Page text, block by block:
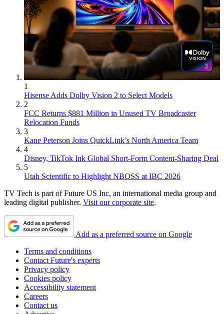
1
Hisense Adds Dolby Vision 2 to Select Models
2
FCC Returns $881 Million in Unused TV Broadcaster
Relocation Funds
3
Kane Peterson Joins QuickLink’s North America Team
4
Disney, TikTok Ink Global Short-Form Content-Sharing Deal
5
Utah Scientific to Highlight NBOSS at IBC 2026
TV Tech is part of Future US Inc, an international media group and
leading digital publisher. Visit our corporate site.
Add as a preferred source on Google
Terms and conditions
Contact Future's experts
Privacy policy
Cookies policy
Accessibility statement
Careers
Contact us